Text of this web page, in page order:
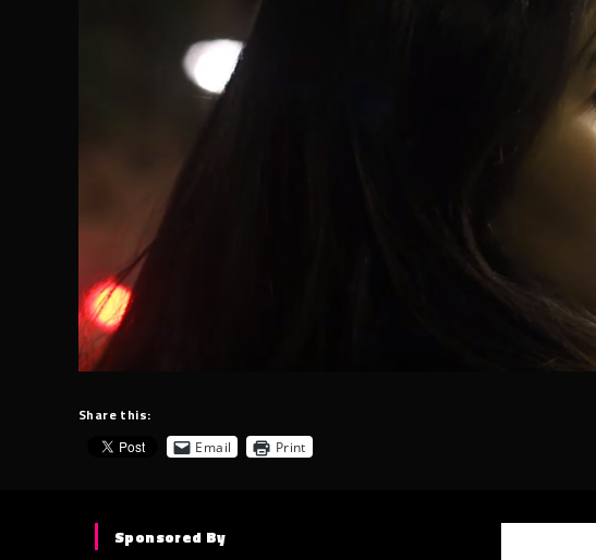
Share this:
Email Print
Sponsored By